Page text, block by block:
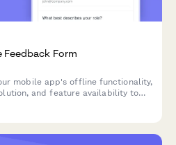
Feedback Form
mobile app's offline functionality,
and feature availability to